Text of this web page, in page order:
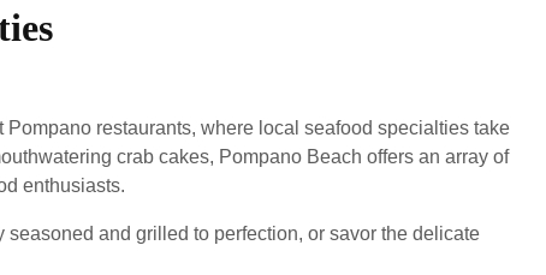
Pompano restaurants, where local seafood specialties take
crab cakes, Pompano Beach offers an array of
enthusiasts.
and grilled to perfection, or savor the delicate